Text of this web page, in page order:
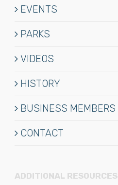
EVENTS
PARKS
VIDEOS
HISTORY
BUSINESS MEMBERS
CONTACT
ADDITIONAL RESOURCES